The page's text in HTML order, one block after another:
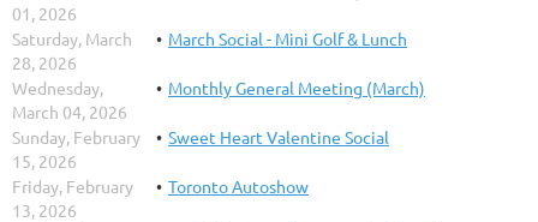
01, 2026
Saturday, March
28, 2026
March Social - Mini Golf & Lunch
Wednesday,
March 04, 2026
Monthly General Meeting (March)
Sunday, February
15, 2026
Sweet Heart Valentine Social
Friday, February
13, 2026
Toronto Autoshow